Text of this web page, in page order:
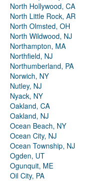
North Hollywood, CA
North Little Rock, AR
North Olmsted, OH
North Wildwood, NJ
Northampton, MA
Northfield, NJ
Northumberland, PA
Norwich, NY
Nutley, NJ
Nyack, NY
Oakland, CA
Oakland, NJ
Ocean Beach, NY
Ocean City, NJ
Ocean Township, NJ
Ogden, UT
Ogunquit, ME
Oil City, PA